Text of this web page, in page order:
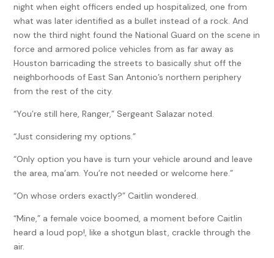
night when eight officers ended up hospitalized, one from
what was later identified as a bullet instead of a rock. And
now the third night found the National Guard on the scene in
force and armored police vehicles from as far away as
Houston barricading the streets to basically shut off the
neighborhoods of East San Antonio’s northern periphery
from the rest of the city.
“You’re still here, Ranger,” Sergeant Salazar noted.
“Just considering my options.”
“Only option you have is turn your vehicle around and leave
the area, ma’am. You’re not needed or welcome here.”
“On whose orders exactly?” Caitlin wondered.
“Mine,” a female voice boomed, a moment before Caitlin
heard a loud pop!, like a shotgun blast, crackle through the
air.